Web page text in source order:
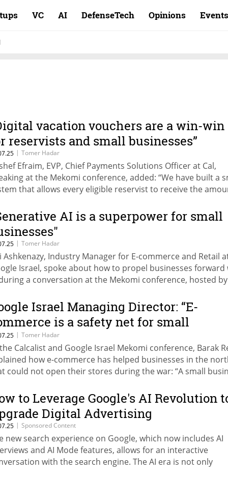
VC AI DefenseTech Opinions Events
vacation vouchers are a win-win
reservists and small businesses”
| Tomer Hadar
Efraim, EVP, Chief Payments Solutions Officer at Cal,
at the Mekomi conference, added: “We have built a
that allows every eligible reservist to receive the
vision strengthens the local economy and supports small
AI is a superpower for small
| Tomer Hadar
Ashkenazy, Industry Manager for E-commerce and Retail
Israel, spoke about how to propel businesses forward
a conversation at the Mekomi conference, hosted by
where we’re seeing significant change. In this
can be deployed to support businesses throughout the
business process.”
Israel Managing Director: “E-
is a safety net for small
| Tomer Hadar
Calcalist and Google Israel Mekomi conference, Barak
how e-commerce has helped businesses in the
could not open their stores during the war: “A small
of the Ministry of Economy and Industry, added: “This
time for Zionism, buy Blue and White.”
to Leverage Google's AI Revolution
Digital Advertising
| Sponsored Content
new search experience on Google, which now includes AI
and AI Mode features, allows for an interactive
with the search engine. The AI era is not only